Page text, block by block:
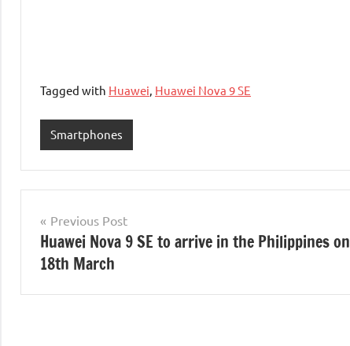
Tagged with Huawei, Huawei Nova 9 SE
Smartphones
Post
navigation
Previous Post
Huawei Nova 9 SE to arrive in the Philippines on
18th March